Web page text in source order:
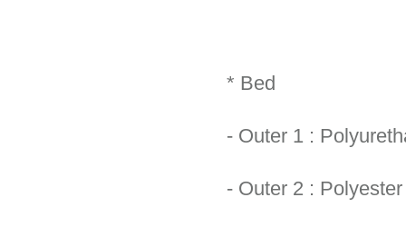
* Bed
- Outer 1 :
- Outer 2 :